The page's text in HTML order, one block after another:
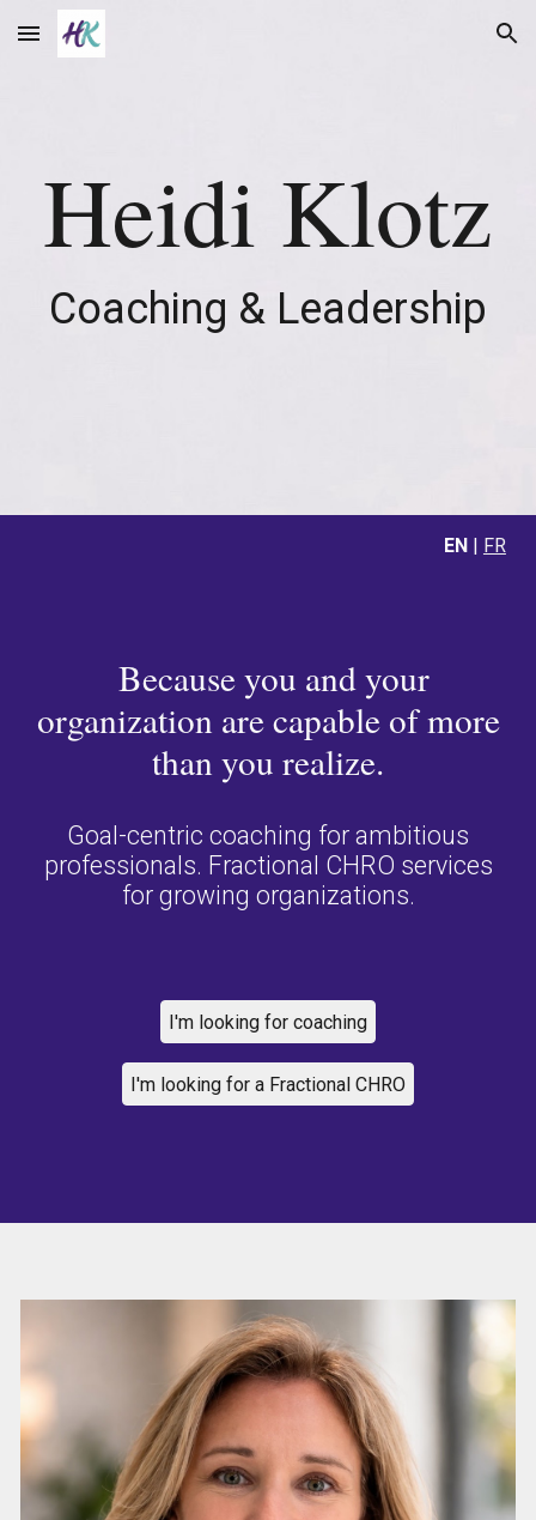
Skip to main content Skip to navigation
Heidi Klotz
Coaching & Leadership
EN| FR
Because you and your
organization are capable of more
than you realize.
Goal-centric coaching for ambitious
professionals. Fractional CHRO services
for growing organizations.
I'm looking for coaching
I'm looking for a Fractional CHRO